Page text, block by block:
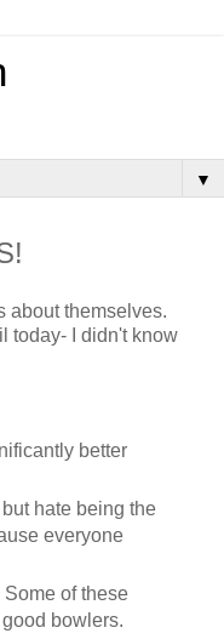
▼
about themselves.
today- I didn't know
better
hate being the
everyone
Some of these
bowlers.